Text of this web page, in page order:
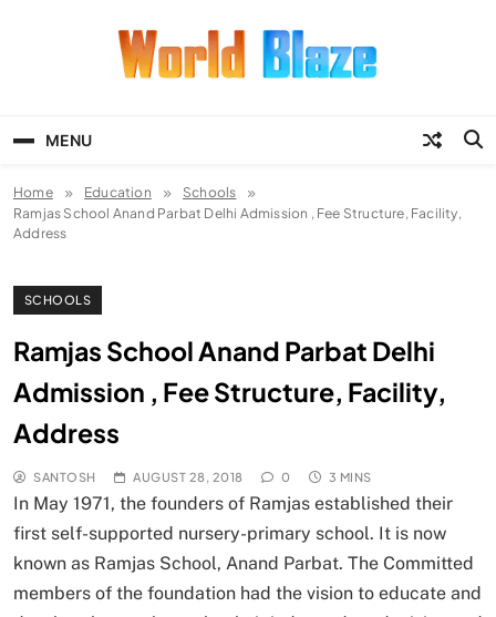
MENU
Home Education
Schools
Ramjas School Anand Parbat Delhi Admission , Fee Structure, Facility,
Address
SCHOOLS
Ramjas School Anand Parbat Delhi
Admission , Fee Structure, Facility,
Address
SANTOSH AUGUST 28, 2018 0 3 MINS
In May 1971, the founders of Ramjas established their
first self-supported nursery-primary school. It is now
known as Ramjas School, Anand Parbat. The Committed
members of the foundation had the vision to educate and